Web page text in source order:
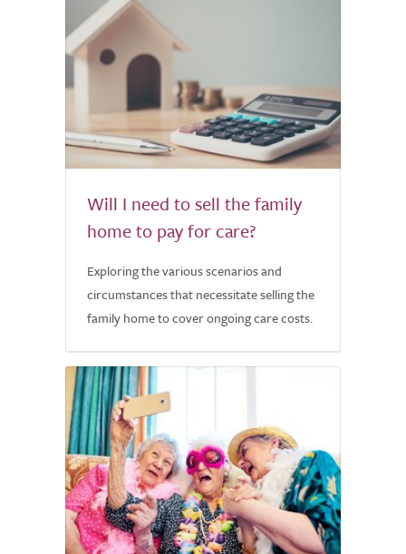
Will I need to sell the family
home to pay for care?
Exploring the various scenarios and
circumstances that necessitate selling the
family home to cover ongoing care costs.